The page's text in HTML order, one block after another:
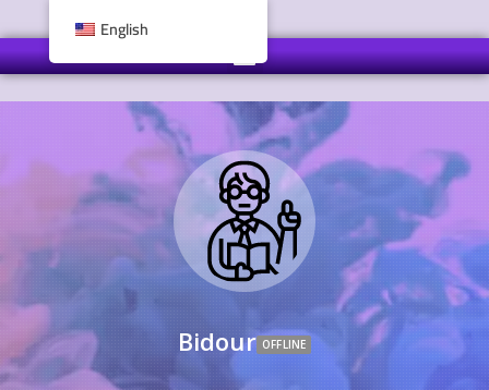
Bidour OFFLINE
English